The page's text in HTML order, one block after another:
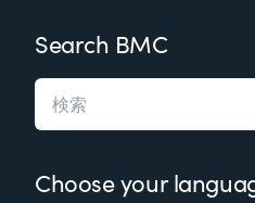
Search BMC
Choose your